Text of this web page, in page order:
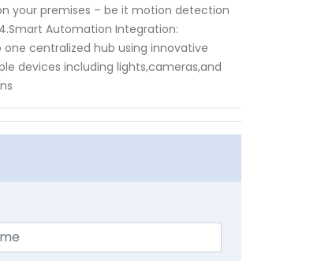
your premises – be it motion detection
Automation Integration:
centralized hub using innovative
devices including lights,cameras,and